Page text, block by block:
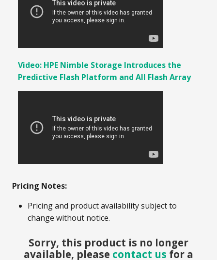
Video: HPE Nimble Storage Introduces the
Predictive Flash Platform and All Flash Array
Pricing Notes:
Pricing and product availability subject to
change without notice.
Sorry, this product is no longer
available, please contact us for a